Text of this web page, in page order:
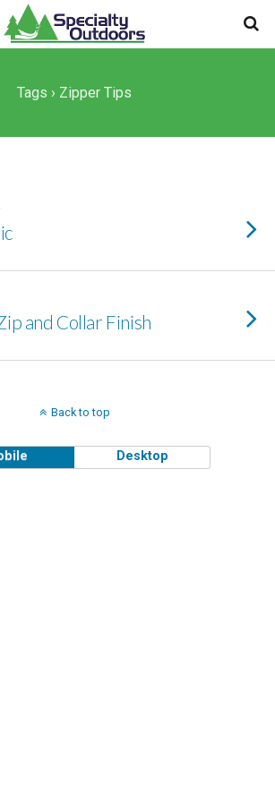
Tags › Zipper Tips
and Collar Finish
Back to top
Desktop